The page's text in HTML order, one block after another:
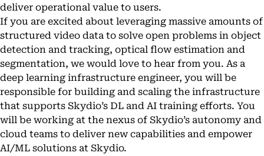
deliver operational value to users.
If you are excited about leveraging massive amounts of
structured video data to solve open problems in object
detection and tracking, optical flow estimation and
segmentation, we would love to hear from you. As a
deep learning infrastructure engineer, you will be
responsible for building and scaling the infrastructure
that supports Skydio’s DL and AI training efforts. You
will be working at the nexus of Skydio’s autonomy and
cloud teams to deliver new capabilities and empower
AI/ML solutions at Skydio.